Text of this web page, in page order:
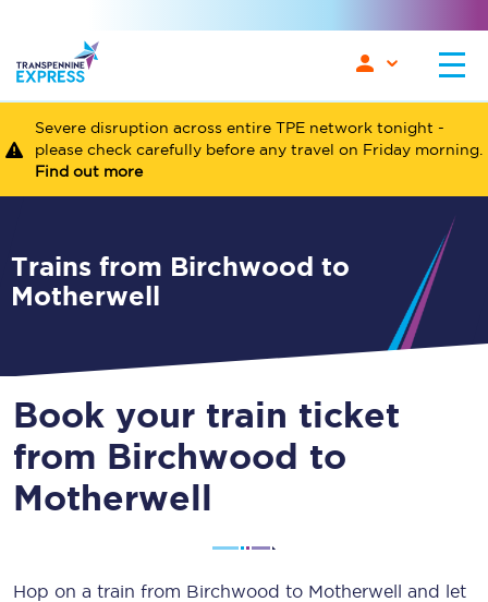
Severe disruption across entire TPE network tonight -
please check carefully before any travel on Friday morning.
Find out more
Trains from Birchwood to
Motherwell
Book your train ticket
from Birchwood to
Motherwell
Hop on a train from Birchwood to Motherwell and let